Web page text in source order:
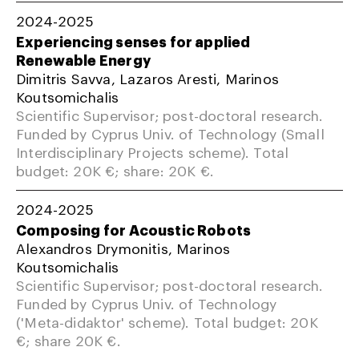
2024-2025
Experiencing senses for applied
Renewable Energy
Dimitris Savva, Lazaros Aresti, Marinos
Koutsomichalis
Scientific Supervisor; post-doctoral research.
Funded by Cyprus Univ. of Technology (Small
Interdisciplinary Projects scheme). Total
budget: 20K €; share: 20K €.
2024-2025
Composing for Acoustic Robots
Alexandros Drymonitis, Marinos
Koutsomichalis
Scientific Supervisor; post-doctoral research.
Funded by Cyprus Univ. of Technology
('Meta-didaktor' scheme). Total budget: 20K
€; share 20K €.